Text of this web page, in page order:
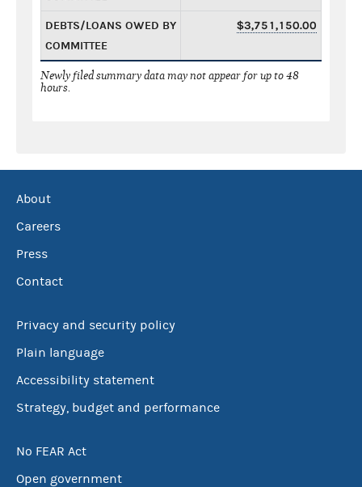
DEBTS/LOANS OWED BY
COMMITTEE
$3,751,150.00
Newly filed summary data may not appear for up to 48
hours.
About
Careers
Press
Contact
Privacy and security policy
Plain language
Accessibility statement
Strategy, budget and performance
No FEAR Act
Open government